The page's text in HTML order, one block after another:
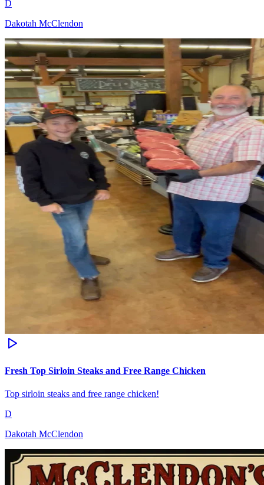
D
Dakotah McClendon
Fresh Top Sirloin Steaks and Free Range Chicken
Top sirloin steaks and free range chicken!
D
Dakotah McClendon